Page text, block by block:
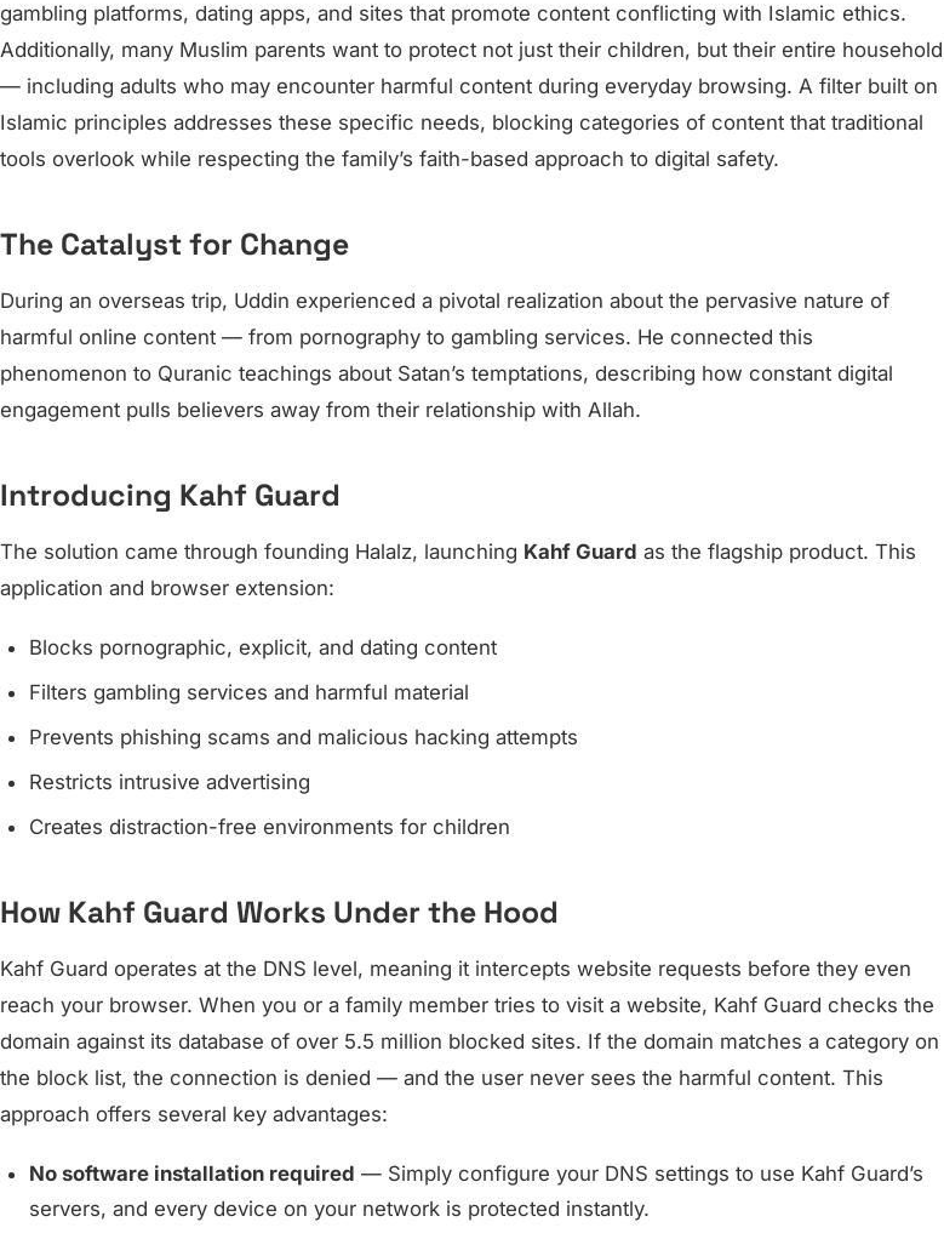
gambling platforms, dating apps, and sites that promote content conflicting with Islamic ethics.
Additionally, many Muslim parents want to protect not just their children, but their entire household
— including adults who may encounter harmful content during everyday browsing. A filter built on
Islamic principles addresses these specific needs, blocking categories of content that traditional
tools overlook while respecting the family’s faith-based approach to digital safety.
The Catalyst for Change
During an overseas trip, Uddin experienced a pivotal realization about the pervasive nature of
harmful online content — from pornography to gambling services. He connected this
phenomenon to Quranic teachings about Satan’s temptations, describing how constant digital
engagement pulls believers away from their relationship with Allah.
Introducing Kahf Guard
The solution came through founding Halalz, launching Kahf Guard as the flagship product. This
application and browser extension:
Blocks pornographic, explicit, and dating content
Filters gambling services and harmful material
Prevents phishing scams and malicious hacking attempts
Restricts intrusive advertising
Creates distraction-free environments for children
How Kahf Guard Works Under the Hood
Kahf Guard operates at the DNS level, meaning it intercepts website requests before they even
reach your browser. When you or a family member tries to visit a website, Kahf Guard checks the
domain against its database of over 5.5 million blocked sites. If the domain matches a category on
the block list, the connection is denied — and the user never sees the harmful content. This
approach offers several key advantages:
No software installation required — Simply configure your DNS settings to use Kahf Guard’s
servers, and every device on your network is protected instantly.